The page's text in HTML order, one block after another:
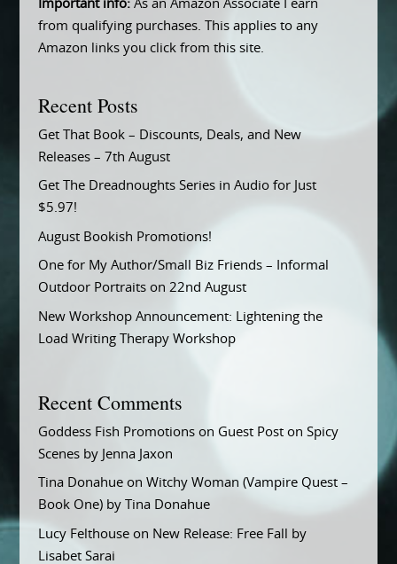
Important info:As an Amazon Associate I earn
from qualifying purchases. This applies to any
Amazon links you click from this site.
Recent Posts
Get That Book – Discounts, Deals, and New
Releases – 7th August
Get The Dreadnoughts Series in Audio for Just
$5.97!
August Bookish Promotions!
One for My Author/Small Biz Friends – Informal
Outdoor Portraits on 22nd August
New Workshop Announcement: Lightening the
Load Writing Therapy Workshop
Recent Comments
Goddess Fish Promotionson Guest Post on Spicy
Scenes by Jenna Jaxon
Tina Donahueon Witchy Woman (Vampire Quest –
Book One) by Tina Donahue
Lucy Felthouseon New Release: Free Fall by
Lisabet Sarai